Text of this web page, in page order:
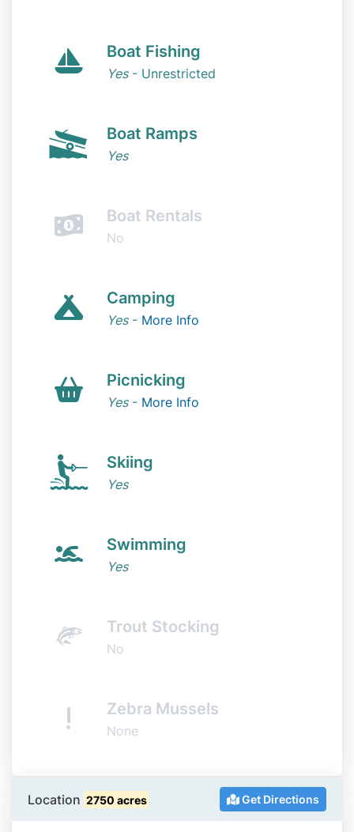
Boat Fishing
Yes- Unrestricted
Boat Ramps
Yes
Boat Rentals
No
Camping
Yes- More Info
Picnicking
Yes- More Info
Skiing
Yes
Swimming
Yes
Trout Stocking
No
Zebra Mussels
None
Location 2750 acres Get Directions